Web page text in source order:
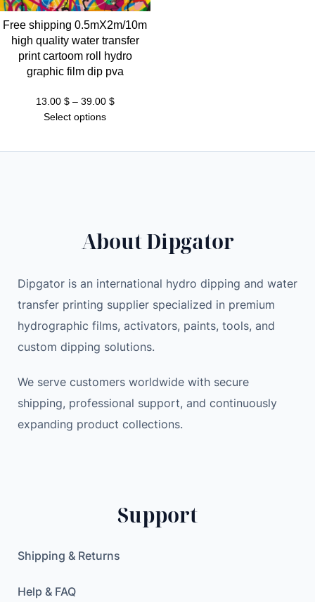
Free shipping 0.5mX2m/10m
high quality water transfer
print cartoom roll hydro
graphic film dip pva
13.00 $ – 39.00 $Price
Select options
About Dipgator
Dipgator is an international hydro dipping and water
transfer printing supplier specialized in premium
hydrographic films, activators, paints, tools, and
custom dipping solutions.
We serve customers worldwide with secure
shipping, professional support, and continuously
expanding product collections.
Support
Shipping & Returns
Help & FAQ